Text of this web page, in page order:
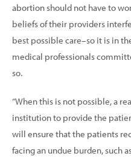
abortion should not have to
beliefs of their providers
best possible care–so it is in
medical professionals
so.
“When this is not possible, a
institution to provide the
will ensure that the patients
facing an undue burden, such